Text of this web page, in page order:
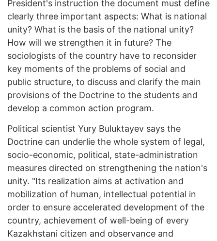
President's instruction the document must define
clearly three important aspects: What is national
unity? What is the basis of the national unity?
How will we strengthen it in future? The
sociologists of the country have to reconsider
key moments of the problems of social and
public structure, to discuss and clarify the main
provisions of the Doctrine to the students and
develop a common action program.
Political scientist Yury Buluktayev says the
Doctrine can underlie the whole system of legal,
socio-economic, political, state-administration
measures directed on strengthening the nation's
unity. "Its realization aims at activation and
mobilization of human, intellectual potential in
order to ensure accelerated development of the
country, achievement of well-being of every
Kazakhstani citizen and observance and